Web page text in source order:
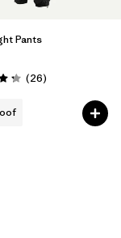
Pants
/ 5 (26Reviews
)